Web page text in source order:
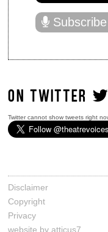
ON TWITTER
Twitter cannot show tweets right
Disclaimer
Copyright
Privacy
website by atticus7